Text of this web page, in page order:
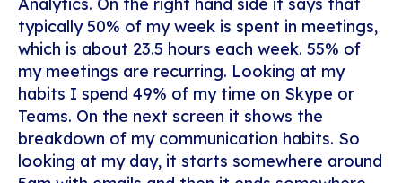
typically 50% of my week is spent in meetings,
which is about 23.5 hours each week. 55% of
my meetings are recurring. Looking at my
habits I spend 49% of my time on Skype or
Teams. On the next screen it shows the
breakdown of my communication habits. So
looking at my day, it starts somewhere around